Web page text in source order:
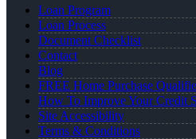
Loan Program
Loan Process
Document Checklist
Contact
Blog
FREE Home Purchase
How To Improve Your Credit
Site Accessibility
Terms & Conditions